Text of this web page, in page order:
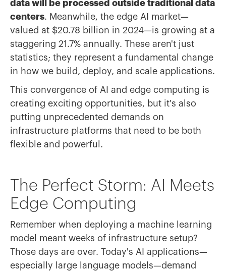
data will be processed outside traditional data
centers. Meanwhile, the edge AI market—
valued at $20.78 billion in 2024—is growing at a
staggering 21.7% annually. These aren't just
statistics; they represent a fundamental change
in how we build, deploy, and scale applications.
This convergence of AI and edge computing is
creating exciting opportunities, but it's also
putting unprecedented demands on
infrastructure platforms that need to be both
flexible and powerful.
The Perfect Storm: AI Meets
Edge Computing
Remember when deploying a machine learning
model meant weeks of infrastructure setup?
Those days are over. Today's AI applications—
especially large language models—demand